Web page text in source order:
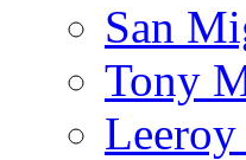
San
Tony
Leeroy